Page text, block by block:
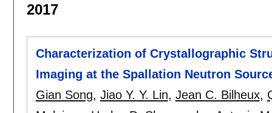
2017
Characterization of Crystallographic
Imaging at the Spallation Neutron
Gian Song, Jiao Y. Y. Lin, Jean C. Bilheux,